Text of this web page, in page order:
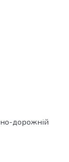
дорожній